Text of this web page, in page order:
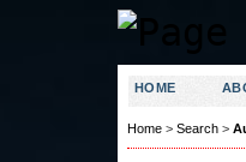
HOME
Home> Search>